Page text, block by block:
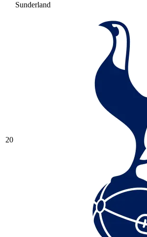
Sunderland
20